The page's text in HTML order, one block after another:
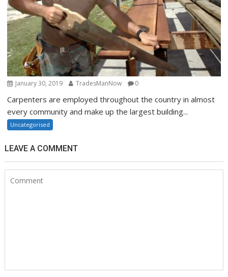
January 30, 2019 TradesManNow 0
Carpenters are employed throughout the country in almost
every community and make up the largest building...
Uncategorised
LEAVE A COMMENT